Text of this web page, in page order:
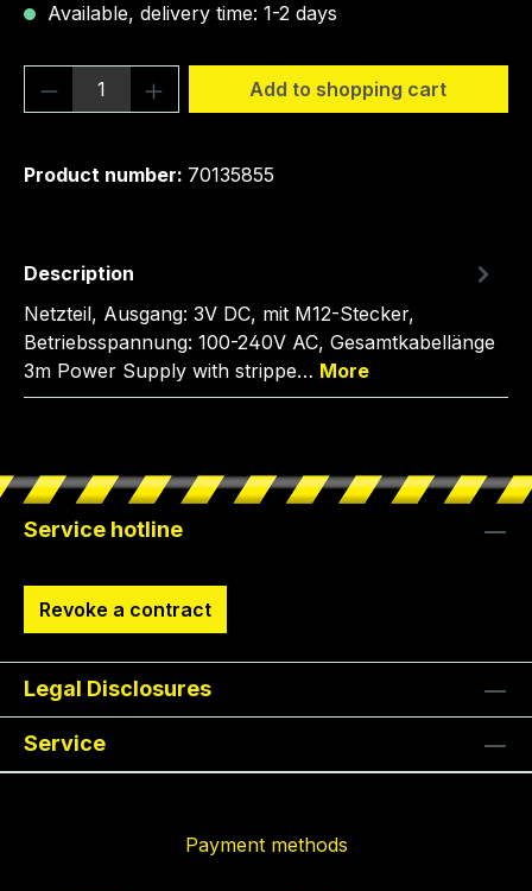
Available, delivery time: 1-2 days
Product Quantity: Enter the desired
Add to shopping cart
Product number: 70135855
Description
Netzteil, Ausgang: 3V DC, mit M12-Stecker,
Betriebsspannung: 100-240V AC, Gesamtkabellänge
3m Power Supply with strippe… More
Service hotline
Revoke a contract
Legal Disclosures
Service
Payment methods